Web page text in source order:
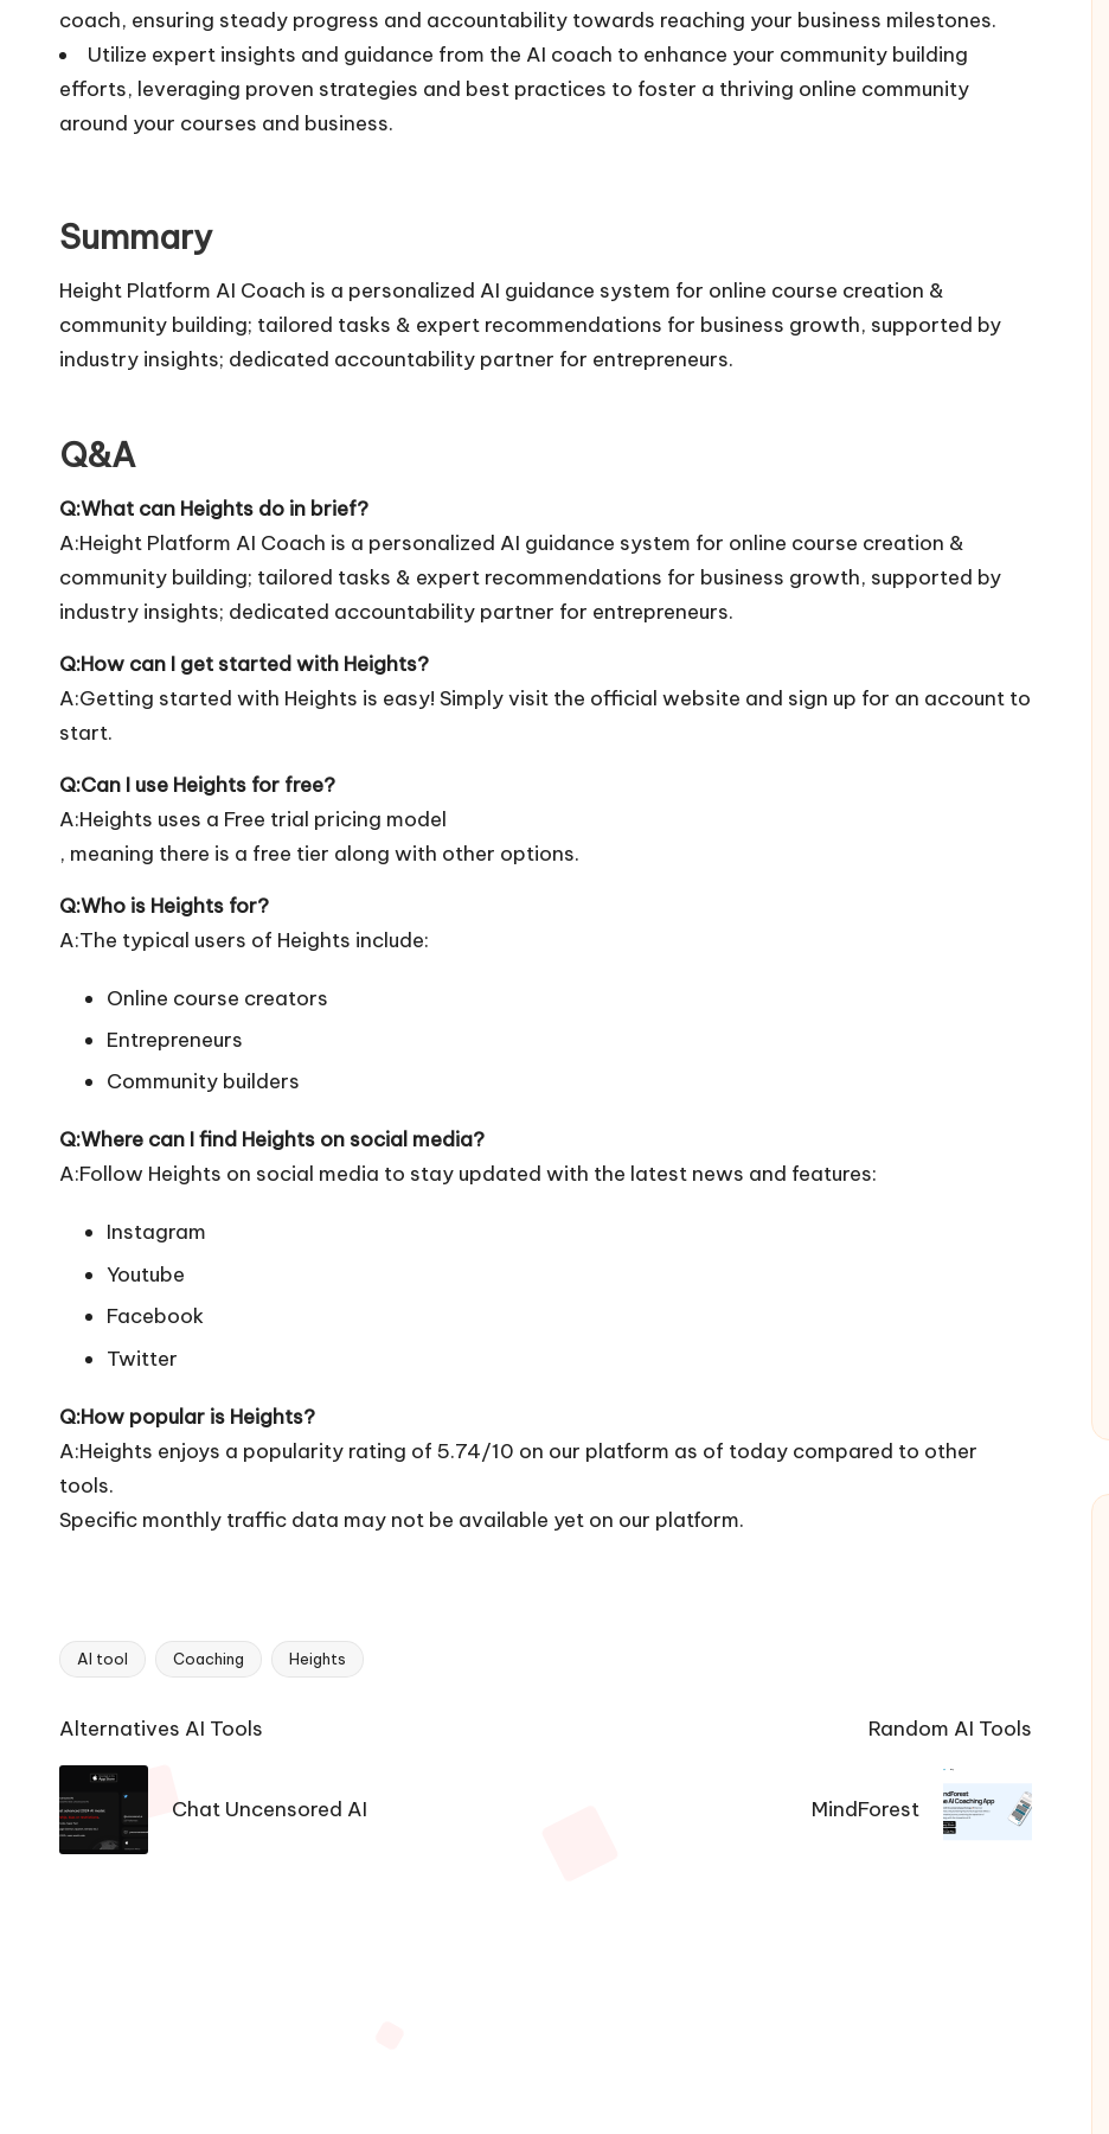
coach, ensuring steady progress and accountability towards reaching your business milestones.
Utilize expert insights and guidance from the AI coach to enhance your community building
efforts, leveraging proven strategies and best practices to foster a thriving online community
around your courses and business.
Summary
Height Platform AI Coach is a personalized AI guidance system for online course creation &
community building; tailored tasks & expert recommendations for business growth, supported by
industry insights; dedicated accountability partner for entrepreneurs.
Q&A
Q:What can Heights do in brief?
A:Height Platform AI Coach is a personalized AI guidance system for online course creation &
community building; tailored tasks & expert recommendations for business growth, supported by
industry insights; dedicated accountability partner for entrepreneurs.
Q:How can I get started with Heights?
A:Getting started with Heights is easy! Simply visit the official website and sign up for an account to
start.
Q:Can I use Heights for free?
A:Heights uses a Free trial pricing model
, meaning there is a free tier along with other options.
Q:Who is Heights for?
A:The typical users of Heights include:
Online course creators
Entrepreneurs
Community builders
Q:Where can I find Heights on social media?
A:Follow Heights on social media to stay updated with the latest news and features:
Instagram
Youtube
Facebook
Twitter
Q:How popular is Heights?
A:Heights enjoys a popularity rating of 5.74/10 on our platform as of today compared to other
tools.
Specific monthly traffic data may not be available yet on our platform.
Tags:
AI tool Coaching Heights
Ai
Tools
Navigation
Alternatives AI Tools
Chat Uncensored AI
Random AI Tools
MindForest